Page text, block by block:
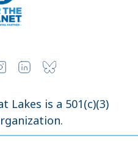
Lakes is a 501(c)(3)